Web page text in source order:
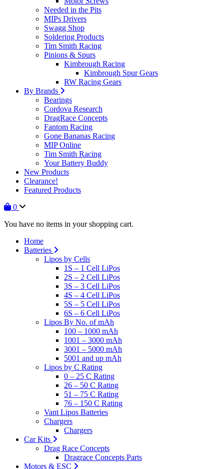
Needed in the Pits
MIPs Drivers
Swagg Shop
Soldering Products
Tim Smith Racing
Pinions & Spurs
Kimbrough Racing
Kimbrough Spur Gears
RW Racing Gears
By Brands
Bearings
Cordova Research
DragRace Concepts
Fantom Racing
Gone Bananas Racing
MIP Online
Tim Smith Racing
Your Battery Buddy
New Products
Clearance!
Featured Products
0
You have no items in your shopping cart.
Home
Batteries
Lipos by Cells
1S – 1 Cell LiPos
2S – 2 Cell LiPos
3S – 3 Cell LiPos
4S – 4 Cell LiPos
5S – 5 Cell LiPos
6S – 6 Cell LiPos
Lipos By No. of mAh
100 – 1000 mAh
1001 – 3000 mAh
3001 – 5000 mAh
5001 and up mAh
Lipos by C Rating
0 – 25 C Rating
26 – 50 C Rating
51 – 75 C Rating
76 – 150 C Rating
Vant Lipos Batteries
Chargers
Chargers
Car Kits
Drag Race Concepts
Dragrace Concepts Parts
Motors & ESC